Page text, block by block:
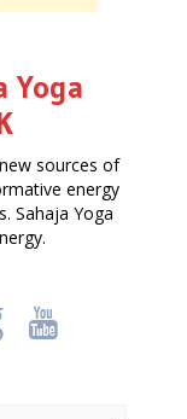
Yoga
sources of
energy
Sahaja Yoga
'